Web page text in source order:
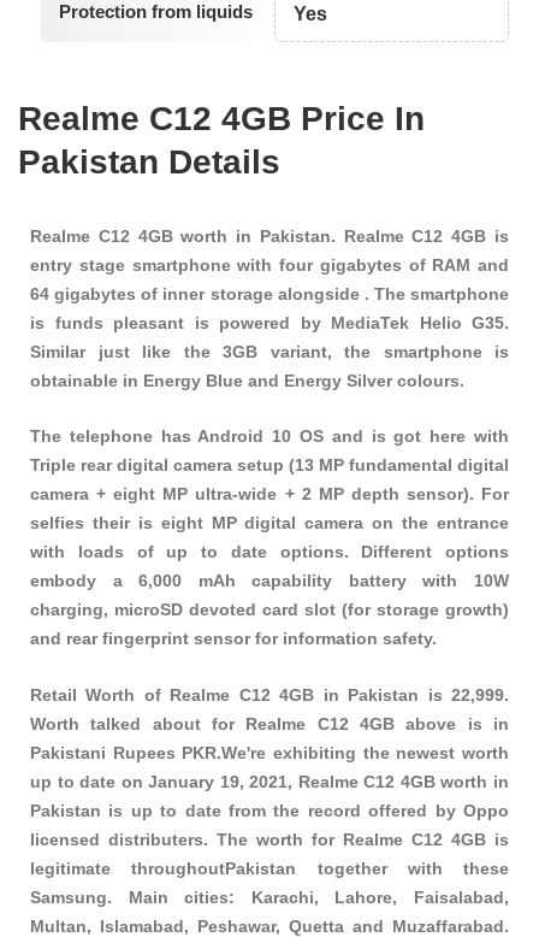
Protection from liquids Yes
Realme C12 4GB Price In
Pakistan Details
Realme C12 4GB worth in Pakistan. Realme C12 4GB is
entry stage smartphone with four gigabytes of RAM and
64 gigabytes of inner storage alongside . The smartphone
is funds pleasant is powered by MediaTek Helio G35.
Similar just like the 3GB variant, the smartphone is
obtainable in Energy Blue and Energy Silver colours.
The telephone has Android 10 OS and is got here with
Triple rear digital camera setup (13 MP fundamental digital
camera + eight MP ultra-wide + 2 MP depth sensor). For
selfies their is eight MP digital camera on the entrance
with loads of up to date options. Different options
embody a 6,000 mAh capability battery with 10W
charging, microSD devoted card slot (for storage growth)
and rear fingerprint sensor for information safety.
Retail Worth of Realme C12 4GB in Pakistan is 22,999.
Worth talked about for Realme C12 4GB above is in
Pakistani Rupees PKR.We're exhibiting the newest worth
up to date on January 19, 2021, Realme C12 4GB worth in
Pakistan is up to date from the record offered by Oppo
licensed distributers. The worth for Realme C12 4GB is
legitimate throughoutPakistan together with these
Samsung. Main cities: Karachi, Lahore, Faisalabad,
Multan, Islamabad, Peshawar, Quetta and Muzaffarabad.